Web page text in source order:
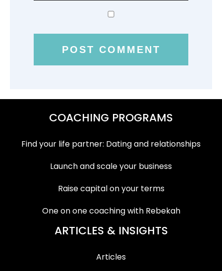
COACHING PROGRAMS
Find your life partner: Dating and relationships
Launch and scale your business
Raise capital on your terms
One on one coaching with Rebekah
ARTICLES & INSIGHTS
Articles